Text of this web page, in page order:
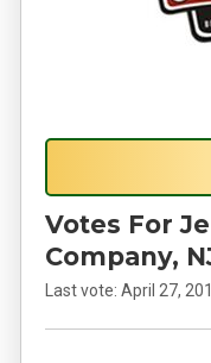
Votes For
Company,
Last vote:April 27,